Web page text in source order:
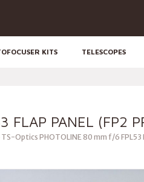
KITS TELESCOPES
FLAP PANEL (FP2
TS-Optics PHOTOLINE 80 mm f/6 FPL53